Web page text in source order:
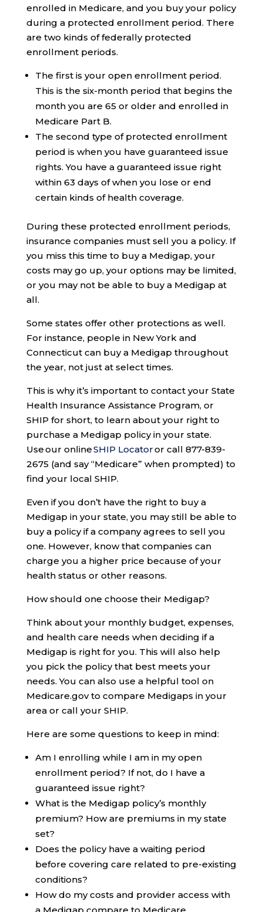
enrolled in Medicare, and you buy your policy
during a protected enrollment period. There
are two kinds of federally protected
enrollment periods.
The first is your open enrollment period.
This is the six-month period that begins the
month you are 65 or older and enrolled in
Medicare Part B.
The second type of protected enrollment
period is when you have guaranteed issue
rights. You have a guaranteed issue right
within 63 days of when you lose or end
certain kinds of health coverage.
During these protected enrollment periods,
insurance companies must sell you a policy. If
you miss this time to buy a Medigap, your
costs may go up, your options may be limited,
or you may not be able to buy a Medigap at
all.
Some states offer other protections as well.
For instance, people in New York and
Connecticut can buy a Medigap throughout
the year, not just at select times.
This is why it’s important to contact your State
Health Insurance Assistance Program, or
SHIP for short, to learn about your right to
purchase a Medigap policy in your state.
Use our onlineSHIP Locatoror call 877-839-
2675 (and say “Medicare” when prompted) to
find your local SHIP.
Even if you don’t have the right to buy a
Medigap in your state, you may still be able to
buy a policy if a company agrees to sell you
one. However, know that companies can
charge you a higher price because of your
health status or other reasons.
How should one choose their Medigap?
Think about your monthly budget, expenses,
and health care needs when deciding if a
Medigap is right for you. This will also help
you pick the policy that best meets your
needs. You can also use a helpful tool on
Medicare.gov to compare Medigaps in your
area or call your SHIP.
Here are some questions to keep in mind:
Am I enrolling while I am in my open
enrollment period? If not, do I have a
guaranteed issue right?
What is the Medigap policy’s monthly
premium? How are premiums in my state
set?
Does the policy have a waiting period
before covering care related to pre-existing
conditions?
How do my costs and provider access with